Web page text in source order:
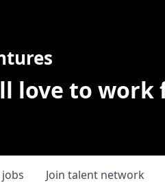
love to work
jobs Join talent network